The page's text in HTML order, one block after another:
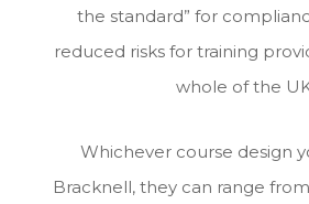
the standard” for
reduced risks for training
whole of the
Whichever course design
Bracknell, they can range